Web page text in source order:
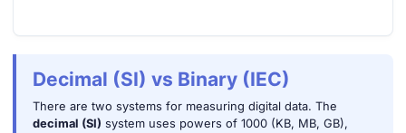
Decimal (SI) vs Binary (IEC)
There are two systems for measuring digital data. The
decimal (SI) system uses powers of 1000 (KB, MB, GB),